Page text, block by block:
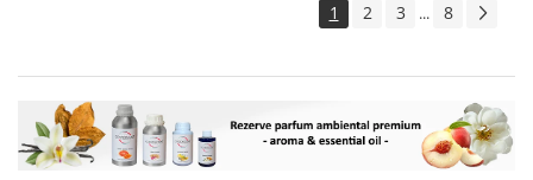
1 2 3 ... 8